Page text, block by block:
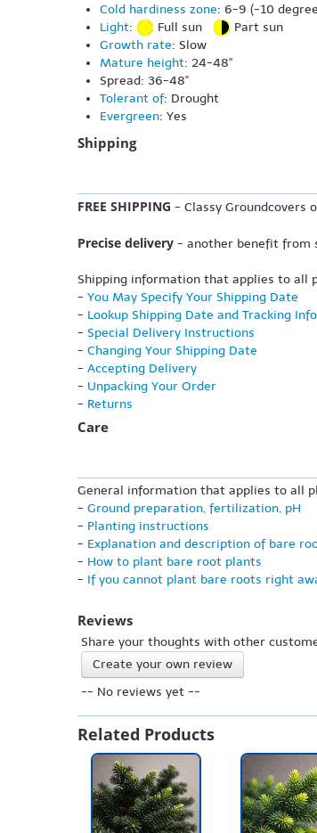
Cold hardiness zone: 6-9 (-10
Light: Full sun
Part sun
Growth rate: Slow
Mature height: 24-48"
Spread: 36-48"
Tolerant of: Drought
Evergreen: Yes
Shipping
FREE SHIPPING - Classy Groundcovers
Precise delivery - another benefit from
Shipping information that applies to all
- You May Specify Your Shipping Date
- Lookup Shipping Date and Tracking
- Special Delivery Instructions
- Changing Your Shipping Date
- Accepting Delivery
- Unpacking Your Order
- Returns
Care
General information that applies to all
- Ground preparation, fertilization, pH
- Planting instructions
- Explanation and description of bare
- How to plant bare root plants
- If you cannot plant bare roots right
Reviews
Share your thoughts with other
Create your own review
-- No reviews yet --
Related Products